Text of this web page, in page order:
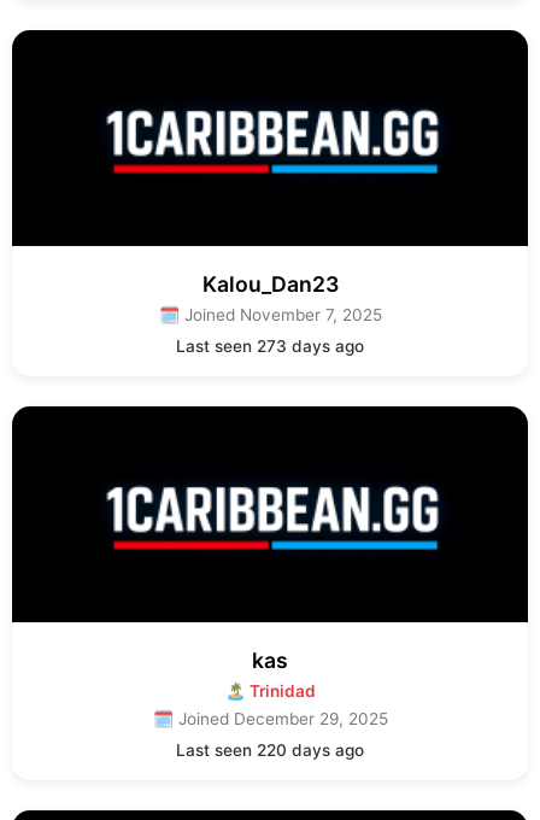
Kalou_Dan23
🗓 Joined November 7, 2025
Last seen 273 days ago
kas
🏝 Trinidad
🗓 Joined December 29, 2025
Last seen 220 days ago